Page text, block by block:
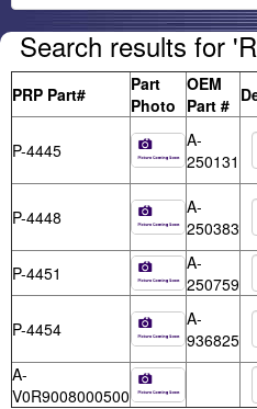
Search results for
PRP Part#
Part
Photo
OEM
Part #
P-4445
A-
250131
P-4448
A-
250383
P-4451
A-
250759
P-4454
A-
936825
A-
V0R9008000500